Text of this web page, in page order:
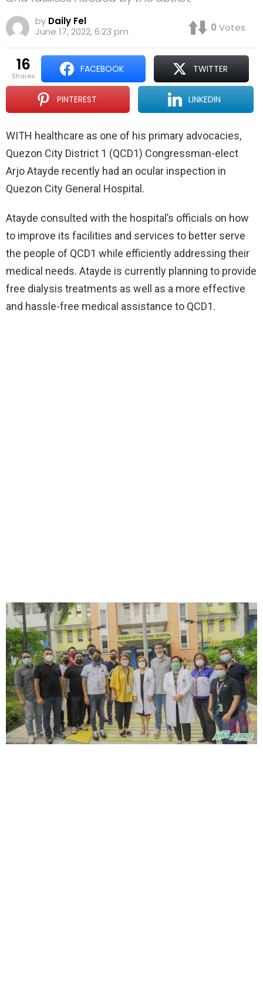
by Daily Fel
June 17, 2022, 6:23 pm
0 Votes
16
shares
FACEBOOK TWITTER
PINTEREST LINKEDIN
WITH healthcare as one of his primary advocacies,
Quezon City District 1 (QCD1) Congressman-elect
Arjo Atayde recently had an ocular inspection in
Quezon City General Hospital.
Atayde consulted with the hospital’s officials on how
to improve its facilities and services to better serve
the people of QCD1 while efficiently addressing their
medical needs. Atayde is currently planning to provide
free dialysis treatments as well as a more effective
and hassle-free medical assistance to QCD1.